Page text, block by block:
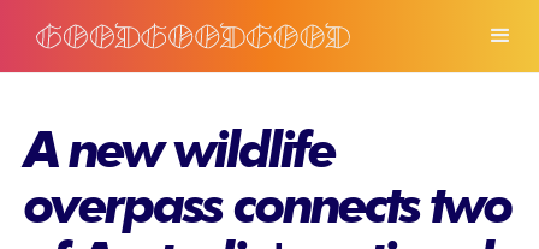
A new wildlife
overpass connects two